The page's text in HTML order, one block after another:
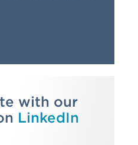
with our
LinkedIn